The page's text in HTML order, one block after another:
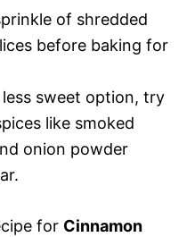
of shredded
before baking for
less sweet option, try
like smoked
onion powder
for Cinnamon